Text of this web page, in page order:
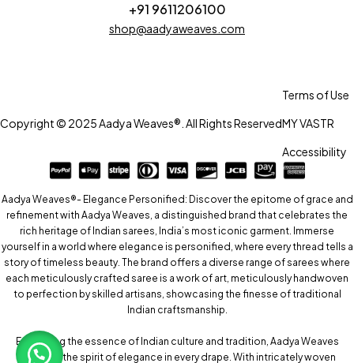
+91 9611206100
shop@aadyaweaves.com
Copyright © 2025 Aadya Weaves®. All Rights Reserved
Terms of Use
MY VASTR
Accessibility
Aadya Weaves®- Elegance Personified: Discover the epitome of grace and
refinement with Aadya Weaves, a distinguished brand that celebrates the
rich heritage of Indian sarees, India’s most iconic garment. Immerse
yourself in a world where elegance is personified, where every thread tells a
story of timeless beauty. The brand offers a diverse range of sarees where
each meticulously crafted saree is a work of art, meticulously handwoven
to perfection by skilled artisans, showcasing the finesse of traditional
Indian craftsmanship.
Embracing the essence of Indian culture and tradition, Aadya Weaves
captures the spirit of elegance in every drape. With intricately woven